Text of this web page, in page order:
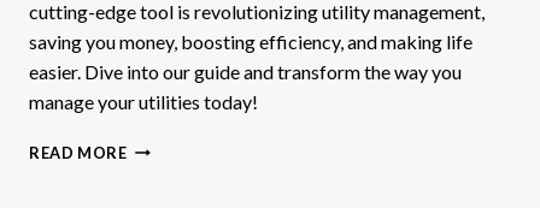
cutting-edge tool is revolutionizing utility management,
saving you money, boosting efficiency, and making life
easier. Dive into our guide and transform the way you
manage your utilities today!
READ MOREUTILETE: